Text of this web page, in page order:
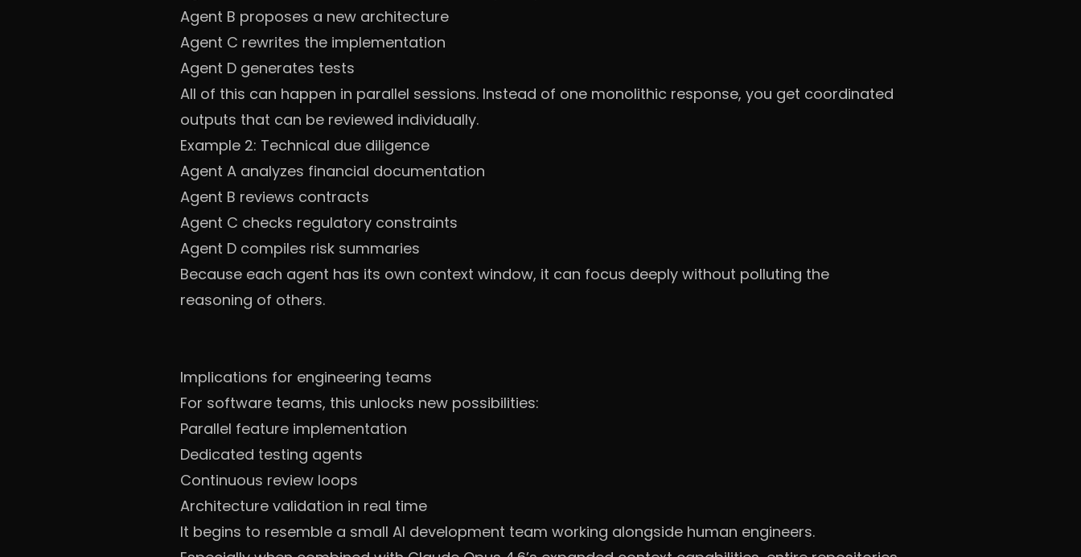
Agent B proposes a new architecture
Agent C rewrites the implementation
Agent D generates tests
All of this can happen in parallel sessions. Instead of one monolithic response, you get coordinated
outputs that can be reviewed individually.
Example 2: Technical due diligence
Agent A analyzes financial documentation
Agent B reviews contracts
Agent C checks regulatory constraints
Agent D compiles risk summaries
Because each agent has its own context window, it can focus deeply without polluting the
reasoning of others.
Implications for engineering teams
For software teams, this unlocks new possibilities:
Parallel feature implementation
Dedicated testing agents
Continuous review loops
Architecture validation in real time
It begins to resemble a small AI development team working alongside human engineers.